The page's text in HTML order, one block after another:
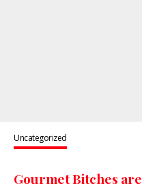
Uncategorized
Gourmet Bitches